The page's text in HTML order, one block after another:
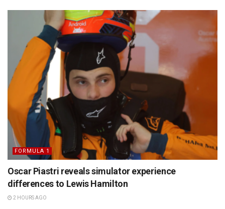
FORMULA 1
Oscar Piastri reveals simulator experience
differences to Lewis Hamilton
2 HOURS AGO